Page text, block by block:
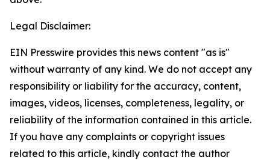
Legal Disclaimer:
EIN Presswire provides this news content "as is"
without warranty of any kind. We do not accept any
responsibility or liability for the accuracy, content,
images, videos, licenses, completeness, legality, or
reliability of the information contained in this article.
If you have any complaints or copyright issues
related to this article, kindly contact the author